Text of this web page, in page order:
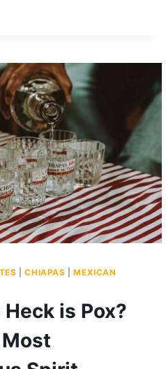
|CHIAPAS |MEXICAN
is Pox?
Most